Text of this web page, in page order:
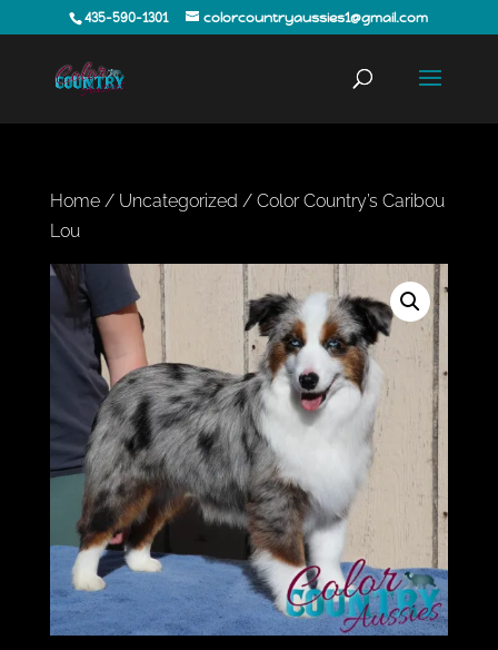
435-590-1301 colorcountryaussies1@gmail.com
Home/ Uncategorized / Color Country’s Caribou
Lou